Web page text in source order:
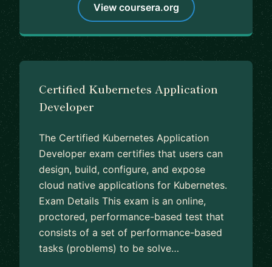
View coursera.org
Certified Kubernetes Application
Developer
The Certified Kubernetes Application
Developer exam certifies that users can
design, build, configure, and expose
cloud native applications for Kubernetes.
Exam Details This exam is an online,
proctored, performance-based test that
consists of a set of performance-based
tasks (problems) to be solve…